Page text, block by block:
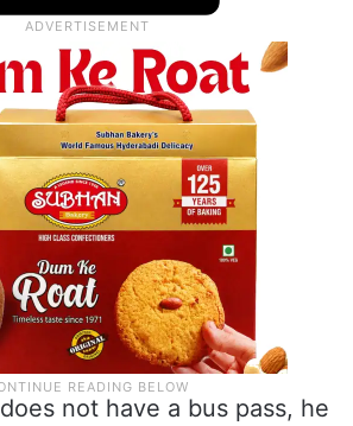
not have a bus pass, he